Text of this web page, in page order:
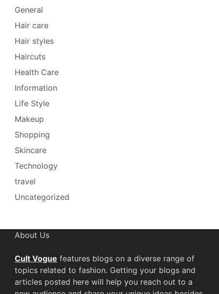
General
Hair care
Hair styles
Haircuts
Health Care
Information
Life Style
Makeup
Shopping
Skincare
Technology
travel
Uncategorized
About Us
Cult Vogue features blogs on a diverse range of
topics related to fashion. Getting your blogs and
articles posted here will help you reach out to a